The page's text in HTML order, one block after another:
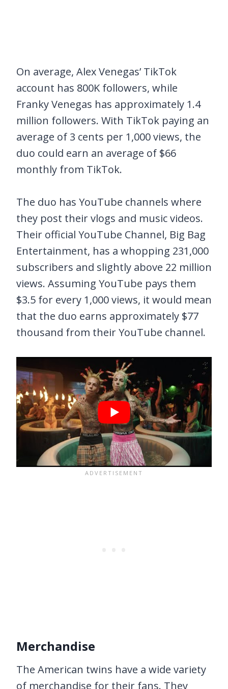
On average, Alex Venegas’ TikTok
account has 800K followers, while
Franky Venegas has approximately 1.4
million followers. With TikTok paying an
average of 3 cents per 1,000 views, the
duo could earn an average of $66
monthly from TikTok.
The duo has YouTube channels where
they post their vlogs and music videos.
Their official YouTube Channel, Big Bag
Entertainment, has a whopping 231,000
subscribers and slightly above 22 million
views. Assuming YouTube pays them
$3.5 for every 1,000 views, it would mean
that the duo earns approximately $77
thousand from their YouTube channel.
Merchandise
The American twins have a wide variety
of merchandise for their fans. They